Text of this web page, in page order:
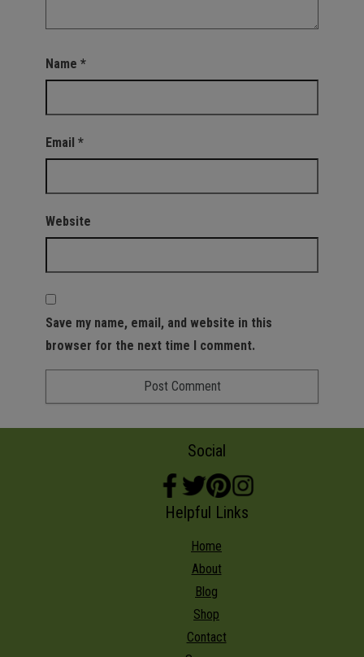
Name *
Email *
Website
Save my name, email, and website in this
browser for the next time I comment.
Social
Helpful Links
Home
About
Blog
Shop
Contact